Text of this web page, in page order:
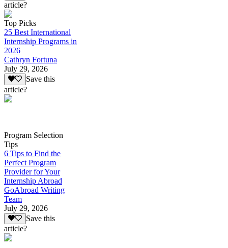
article?
Top Picks
25 Best International
Internship Programs in
2026
Cathryn Fortuna
July 29, 2026
Save this
article?
Program Selection
Tips
6 Tips to Find the
Perfect Program
Provider for Your
Internship Abroad
GoAbroad Writing
Team
July 29, 2026
Save this
article?